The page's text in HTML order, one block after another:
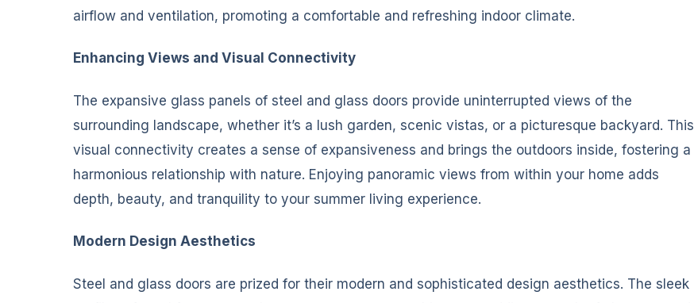
airflow and ventilation, promoting a comfortable and refreshing indoor climate.
Enhancing Views and Visual Connectivity
The expansive glass panels of steel and glass doors provide uninterrupted views of the
surrounding landscape, whether it’s a lush garden, scenic vistas, or a picturesque backyard. This
visual connectivity creates a sense of expansiveness and brings the outdoors inside, fostering a
harmonious relationship with nature. Enjoying panoramic views from within your home adds
depth, beauty, and tranquility to your summer living experience.
Modern Design Aesthetics
Steel and glass doors are prized for their modern and sophisticated design aesthetics. The sleek